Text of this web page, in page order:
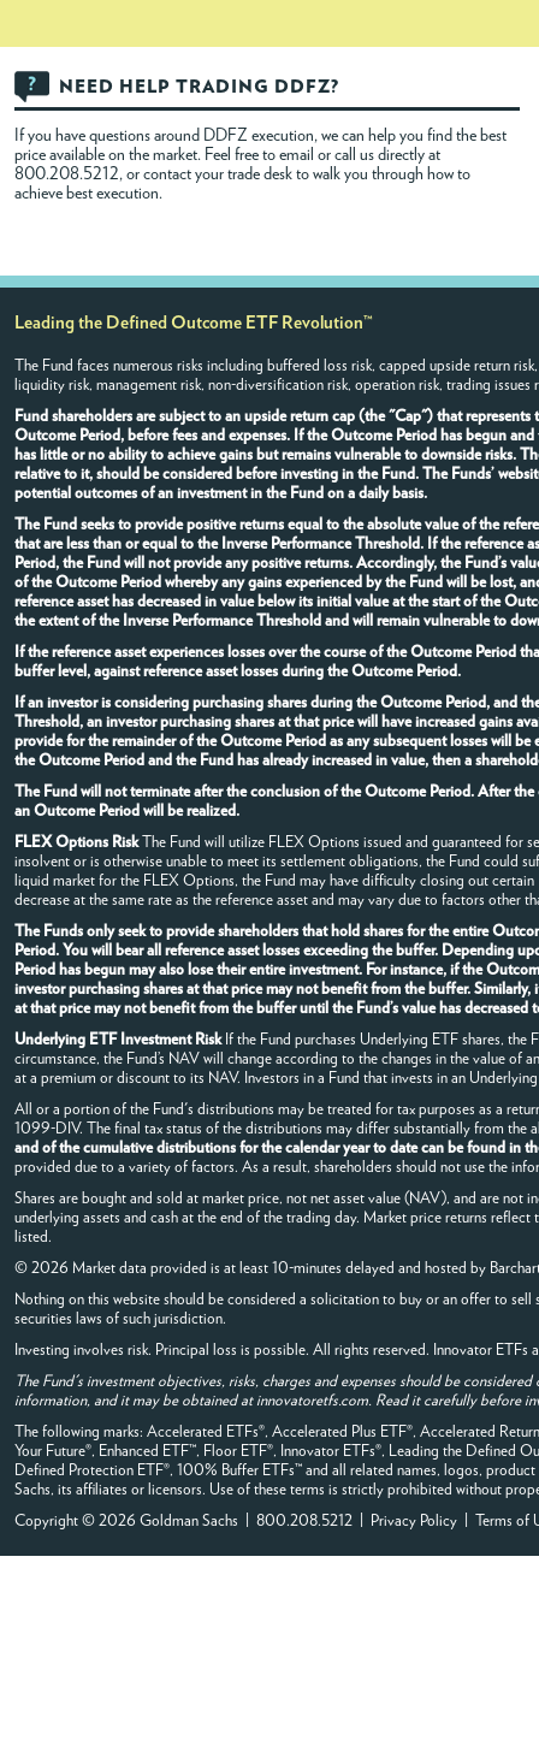
NEED HELP TRADING DDFZ?
If you have questions around DDFZ execution, we can help you find the best
price available on the market. Feel free to email or call us directly at
800.208.5212, or contact your trade desk to walk you through how to
achieve best execution.
Leading the Defined Outcome ETF Revolution™
The Fund faces numerous risks including buffered loss risk, capped upside return
liquidity risk, management risk, non-diversification risk, operation risk, trading
Fund shareholders are subject to an upside return cap (the "Cap") that
Outcome Period, before fees and expenses. If the Outcome Period has begun
has little or no ability to achieve gains but remains vulnerable to downside risks.
relative to it, should be considered before investing in the Fund. The Funds’
potential outcomes of an investment in the Fund on a daily basis.
The Fund seeks to provide positive returns equal to the absolute value of the
that are less than or equal to the Inverse Performance Threshold. If the reference
Period, the Fund will not provide any positive returns. Accordingly, the Fund’s
of the Outcome Period whereby any gains experienced by the Fund will be lost,
reference asset has decreased in value below its initial value at the start of the
the extent of the Inverse Performance Threshold and will remain vulnerable to
If the reference asset experiences losses over the course of the Outcome Period
buffer level, against reference asset losses during the Outcome Period.
If an investor is considering purchasing shares during the Outcome Period, and
Threshold, an investor purchasing shares at that price will have increased gains
provide for the remainder of the Outcome Period as any subsequent losses will
the Outcome Period and the Fund has already increased in value, then a
The Fund will not terminate after the conclusion of the Outcome Period. After
an Outcome Period will be realized.
FLEX Options RiskThe Fund will utilize FLEX Options issued and guaranteed for
insolvent or is otherwise unable to meet its settlement obligations, the Fund could
liquid market for the FLEX Options, the Fund may have difficulty closing out
decrease at the same rate as the reference asset and may vary due to factors other
The Funds only seek to provide shareholders that hold shares for the entire
Period. You will bear all reference asset losses exceeding the buffer. Depending
Period has begun may also lose their entire investment. For instance, if the
investor purchasing shares at that price may not benefit from the buffer.
at that price may not benefit from the buffer until the Fund’s value has
Underlying ETF Investment RiskIf the Fund purchases Underlying ETF shares, the
circumstance, the Fund’s NAV will change according to the changes in the value
at a premium or discount to its NAV. Investors in a Fund that invests in an
All or a portion of the Fund's distributions may be treated for tax purposes as a
1099-DIV. The final tax status of the distributions may differ substantially from the
and of the cumulative distributions for the calendar year to date can be found in
provided due to a variety of factors. As a result, shareholders should not use the
Shares are bought and sold at market price, not net asset value (NAV), and are
underlying assets and cash at the end of the trading day. Market price returns
listed.
© 2026 Market data provided is at least 10-minutes delayed and hosted by
Nothing on this website should be considered a solicitation to buy or an offer to
securities laws of such jurisdiction.
Investing involves risk. Principal loss is possible. All rights reserved. Innovator ETFs
The Fund's investment objectives, risks, charges and expenses should be
information, and it may be obtained at innovatoretfs.com. Read it carefully before
The following marks: Accelerated ETFs®, Accelerated Plus ETF®, Accelerated
Your Future®, Enhanced ETF™, Floor ETF®, Innovator ETFs®, Leading the Defined
Defined Protection ETF®, 100% Buffer ETFs™ and all related names, logos,
Sachs, its affiliates or licensors. Use of these terms is strictly prohibited without
Copyright © 2026 Goldman Sachs | 800.208.5212 |
Privacy Policy Terms of